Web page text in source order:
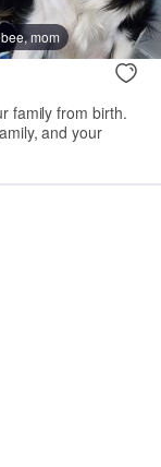
mom
family from birth.
and your